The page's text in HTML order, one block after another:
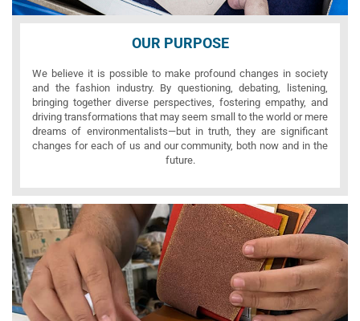
OUR PURPOSE
We believe it is possible to make profound changes in society
and the fashion industry. By questioning, debating, listening,
bringing together diverse perspectives, fostering empathy, and
driving transformations that may seem small to the world or mere
dreams of environmentalists—but in truth, they are significant
changes for each of us and our community, both now and in the
future.